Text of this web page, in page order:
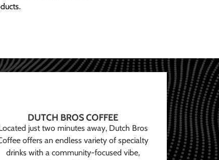
DUTCH BROS COFFEE
just two minutes away, Dutch Bros
offers an endless variety of specialty
drinks with a community-focused vibe,